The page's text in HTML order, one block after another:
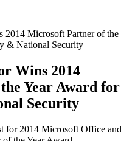
2014 Microsoft Partner of the
& National Security
Wins 2014
Year Award for
Security
for 2014 Microsoft Office and